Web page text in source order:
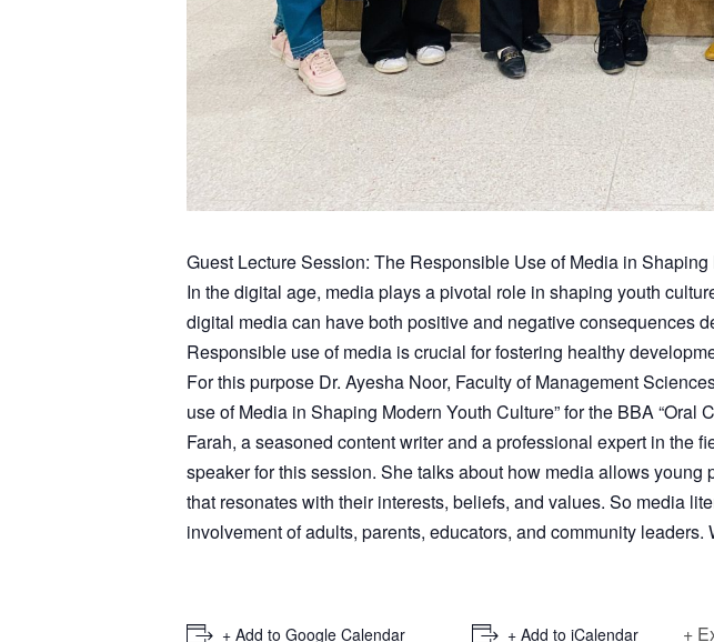
Guest Lecture Session: The Responsible Use of Media in
In the digital age, media plays a pivotal role in shaping youth
digital media can have both positive and negative consequences
Responsible use of media is crucial for fostering healthy
For this purpose Dr. Ayesha Noor, Faculty of Management
use of Media in Shaping Modern Youth Culture” for the BBA
Farah, a seasoned content writer and a professional expert in the
speaker for this session. She talks about how media allows
that resonates with their interests, beliefs, and values. So media
involvement of adults, parents, educators, and community
+ Add to Google Calendar + Add to iCalendar +